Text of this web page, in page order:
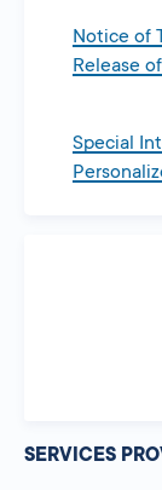
Notice of
Release
Special
SERVICES